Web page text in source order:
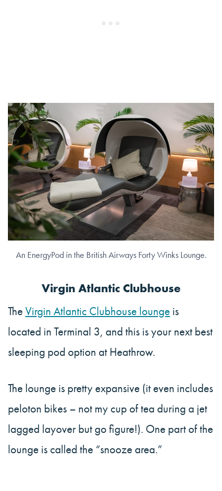
An EnergyPod in the British Airways Forty Winks Lounge.
Virgin Atlantic Clubhouse
The Virgin Atlantic Clubhouse lounge is
located in Terminal 3, and this is your next best
sleeping pod option at Heathrow.
The lounge is pretty expansive (it even includes
peloton bikes – not my cup of tea during a jet
lagged layover but go figure!). One part of the
lounge is called the “snooze area.”